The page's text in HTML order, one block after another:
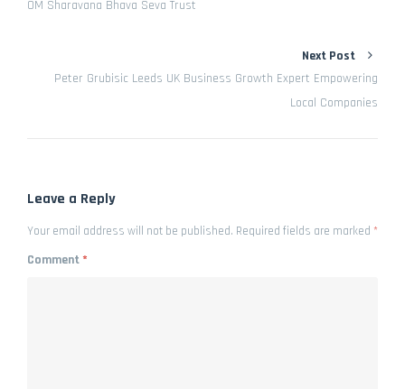
OM Sharavana Bhava Seva Trust
Next Post
Peter Grubisic Leeds UK Business Growth Expert Empowering
Local Companies
Leave a Reply
Your email address will not be published. Required fields are marked *
Comment*